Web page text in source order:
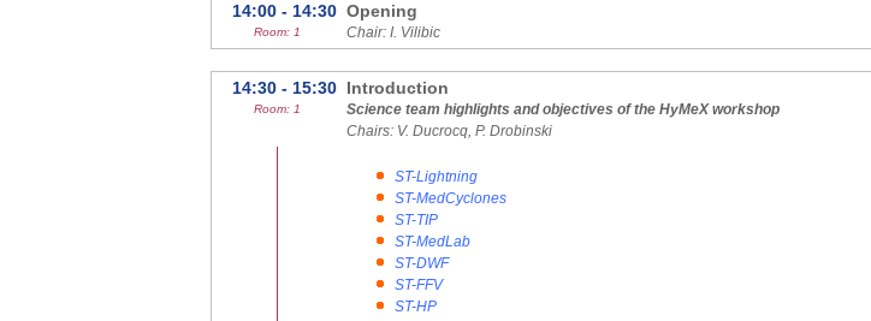
14:00 - 14:30
Room: 1
Opening
Chair: I. Vilibic
14:30 - 15:30
Room: 1
Introduction
Science team highlights and objectives of the HyMeX workshop
Chairs: V. Ducrocq, P. Drobinski
ST-Lightning
ST-MedCyclones
ST-TIP
ST-MedLab
ST-DWF
ST-FFV
ST-HP